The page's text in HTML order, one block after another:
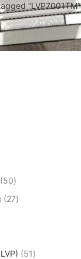
“LVP7001TM”
50
27
51